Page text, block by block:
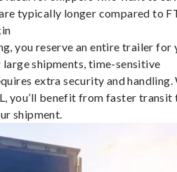
typically longer compared to
you reserve an entire trailer for
shipments, time-sensitive
extra security and handling.
you’ll benefit from faster transit
shipment.